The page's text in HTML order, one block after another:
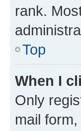
rank.
Top
When I
Only
mail